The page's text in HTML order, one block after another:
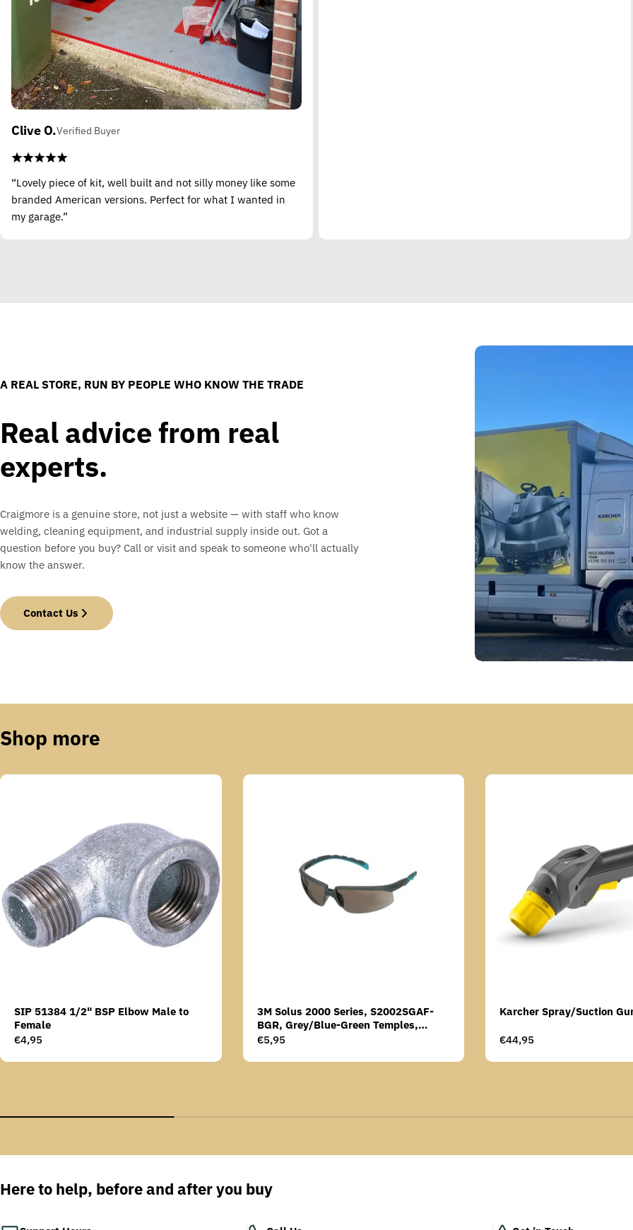
Clive O.Verified Buyer
“Lovely piece of kit, well built and not silly money like some
branded American versions. Perfect for what I wanted in
my garage.”
A REAL STORE, RUN BY PEOPLE WHO KNOW THE TRADE
Real advice from real
experts.
Craigmore is a genuine store, not just a website — with staff who know
welding, cleaning equipment, and industrial supply inside out. Got a
question before you buy? Call or visit and speak to someone who'll actually
know the answer.
Contact Us
Shop more
SIP 51384 1/2" BSP Elbow Male to
Female
Regular
€4,95
3M Solus 2000 Series, S2002SGAF-
BGR, Grey/Blue-Green Temples,
Scotchgard Anti-Fog Coating, Grey AF-
Regular
€5,95
Karcher Spray/Suction
Regular
€44,95
Here to help, before and after you buy